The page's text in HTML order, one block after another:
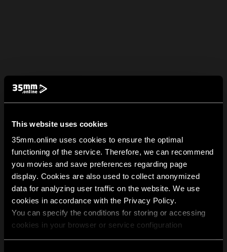
This website uses cookies
35mm.online uses cookies to ensure the optimal
functioning of the service. Therefore, we can recommend
you movies and save preferences regarding page
display. Cookies are also used to collect anonymized
data for analyzing user traffic on the website. We use
cookies in accordance with the Privacy Policy.
You can specify the conditions for storing or accessing
cookies in your browser or service configuration